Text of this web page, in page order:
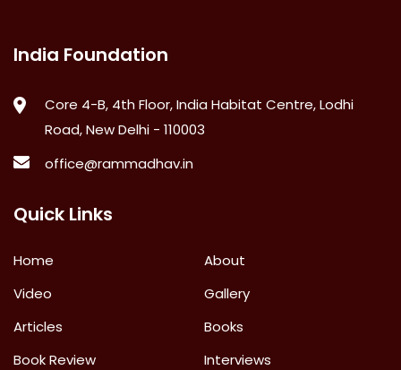
India Foundation
Core 4-B, 4th Floor, India Habitat Centre, Lodhi
Road, New Delhi - 110003
office@rammadhav.in
Quick Links
Home
About
Video
Gallery
Articles
Books
Book Review
Interviews